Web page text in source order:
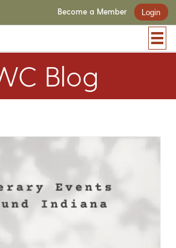
Become a Member Login
Blog